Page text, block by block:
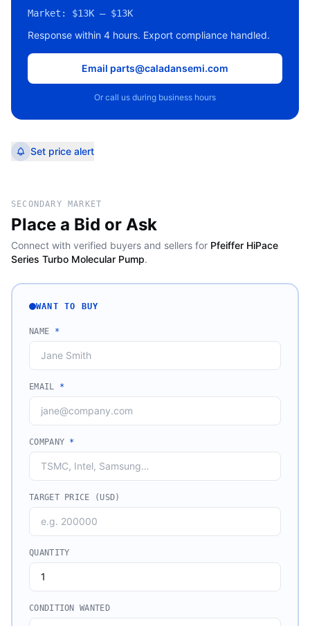
Market: $13K – $13K
Response within 4 hours. Export compliance handled.
Email parts@caladansemi.com
Or call us during business hours
Set price alert
SECONDARY MARKET
Place a Bid or Ask
Connect with verified buyers and sellers for Pfeiffer HiPace
Series Turbo Molecular Pump.
WANT TO BUY
NAME *
EMAIL *
COMPANY *
TARGET PRICE (USD)
QUANTITY
CONDITION WANTED